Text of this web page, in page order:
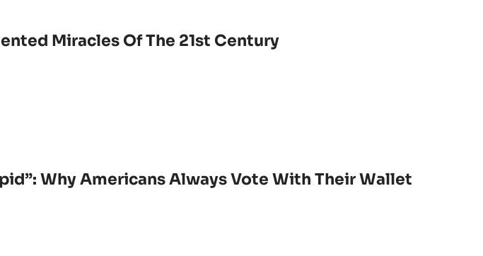
Miracles Of The 21st Century
Why Americans Always Vote With Their Wallet